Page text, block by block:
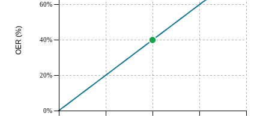
0%
20%
40%
60%
OER (%)